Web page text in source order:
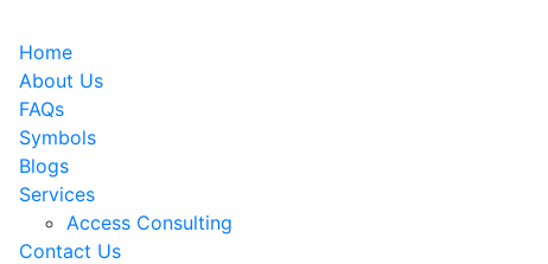
Home
About Us
FAQs
Symbols
Blogs
Services
Access Consulting
Contact Us